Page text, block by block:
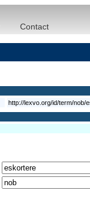
Contact
http://lexvo.org/id/term/nob/